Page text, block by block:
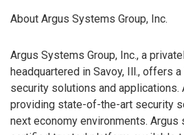
About Argus Systems Group, Inc.
Argus Systems Group, Inc., a
headquartered in Savoy, Ill., offers
security solutions and
providing state-of-the-art security
next economy environments. Argus